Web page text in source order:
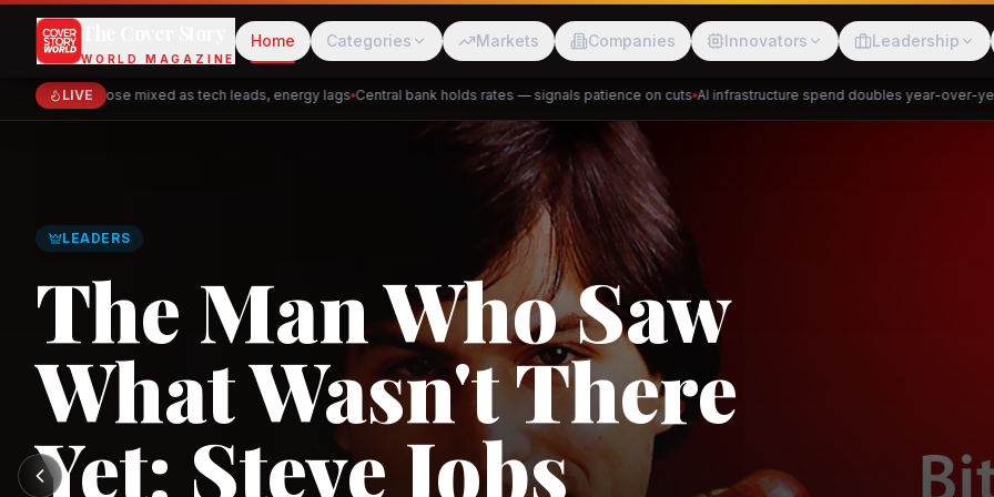
The Cover Story
WORLD MAGAZINE
Home Categories Markets Companies Innovators Leadership
LIVE
Markets close mixed as tech leads, energy lags Central bank holds rates — signals patience on cuts AI infrastructure spend doubles year-over-year
Meesho
PhysicsWallah Cakap DeHaat
GLOBAL TRADE